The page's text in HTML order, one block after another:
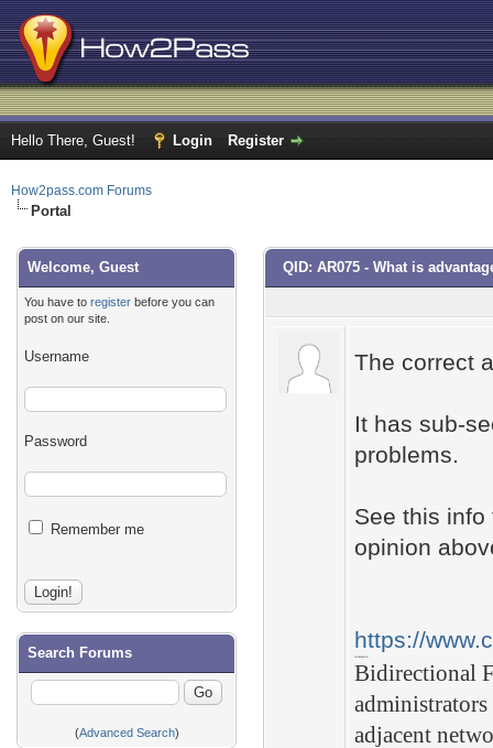
Hello There, Guest! Login Register
How2pass.com Forums
Portal
Welcome, Guest
You have to register before you can
post on our site.
Username
Password
Remember me
Search Forums
(Advanced Search)
QID: AR075 - What is
The correct
It has sub-
problems.
See this
opinion
https://
Bidirectional
adjacent